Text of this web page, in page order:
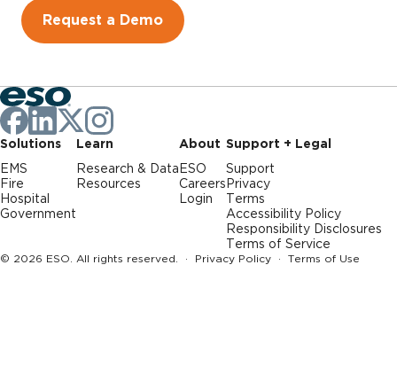
Request a Demo
Solutions
EMS
Fire
Hospital
Government
Learn
Research & Data
Resources
About
ESO
Careers
Login
Support + Legal
Support
Privacy
Terms
Accessibility Policy
Responsibility Disclosures
Terms of Service
© 2026 ESO. All rights reserved. · Privacy Policy · Terms of Use